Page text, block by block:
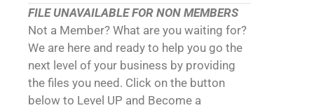
FILE UNAVAILABLE FOR NON MEMBERS
Not a Member? What are you waiting for?
We are here and ready to help you go the
next level of your business by providing
the files you need. Click on the button
below to Level UP and Become a